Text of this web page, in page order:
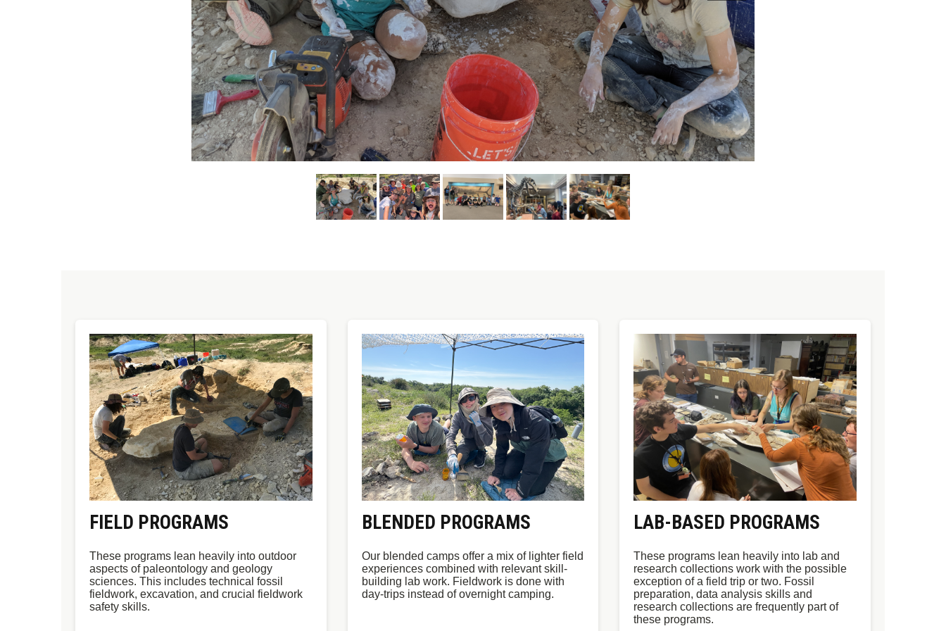
FIELD PROGRAMS
These programs lean heavily into outdoor
aspects of paleontology and geology
sciences. This includes technical fossil
fieldwork, excavation, and crucial fieldwork
safety skills.
BLENDED PROGRAMS
Our blended camps offer a mix of lighter field
experiences combined with relevant skill-
building lab work. Fieldwork is done with
day-trips instead of overnight camping.
LAB-BASED PROGRAMS
These programs lean heavily into lab and
research collections work with the possible
exception of a field trip or two. Fossil
preparation, data analysis skills and
research collections are frequently part of
these programs.